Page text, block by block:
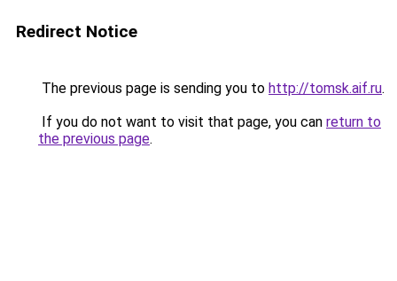
Redirect Notice
The previous page is sending you to http://tomsk.aif.ru.
If you do not want to visit that page, you can return to
the previous page.